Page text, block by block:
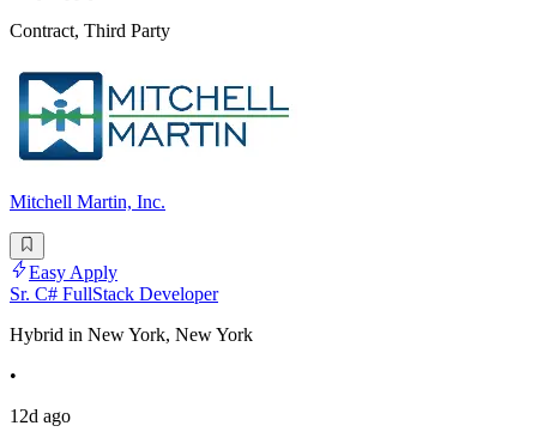
Contract, Third Party
Mitchell Martin, Inc.
Easy Apply
Sr. C# FullStack Developer
Hybrid in New York, New York
•
12d ago